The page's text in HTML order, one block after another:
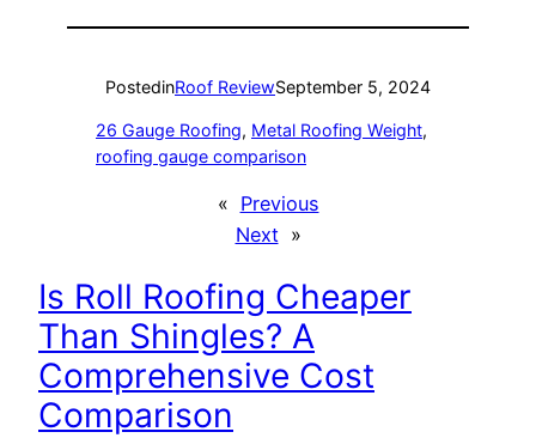
PostedinRoof ReviewSeptember 5, 2024
26 Gauge Roofing, Metal Roofing Weight
roofing gauge comparison
« Previous
Next »
Is Roll Roofing Cheaper
Than Shingles? A
Comprehensive Cost
Comparison